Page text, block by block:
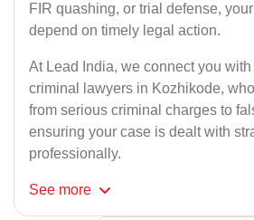
FIR quashing, or trial defense,
depend on timely legal action.
At Lead India, we connect you
criminal lawyers in Kozhikode,
from serious criminal charges to
ensuring your case is dealt with
professionally.
See more